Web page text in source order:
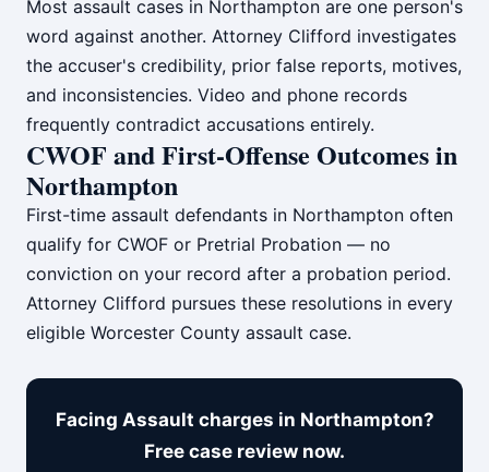
Most assault cases in Northampton are one person's
word against another. Attorney Clifford investigates
the accuser's credibility, prior false reports, motives,
and inconsistencies. Video and phone records
frequently contradict accusations entirely.
CWOF and First-Offense Outcomes in
Northampton
First-time assault defendants in Northampton often
qualify for CWOF or Pretrial Probation — no
conviction on your record after a probation period.
Attorney Clifford pursues these resolutions in every
eligible Worcester County assault case.
Facing Assault charges in Northampton?
Free case review now.